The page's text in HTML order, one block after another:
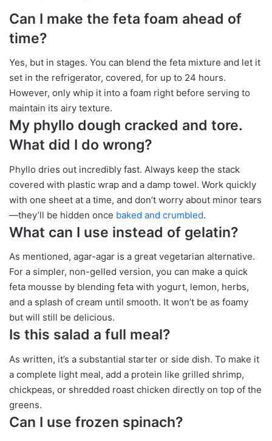
Can I make the feta foam ahead of
time?
Yes, but in stages. You can blend the feta mixture and let it
set in the refrigerator, covered, for up to 24 hours.
However, only whip it into a foam right before serving to
maintain its airy texture.
My phyllo dough cracked and tore.
What did I do wrong?
Phyllo dries out incredibly fast. Always keep the stack
covered with plastic wrap and a damp towel. Work quickly
with one sheet at a time, and don’t worry about minor tears
—they’ll be hidden once baked and crumbled.
What can I use instead of gelatin?
As mentioned, agar-agar is a great vegetarian alternative.
For a simpler, non-gelled version, you can make a quick
feta mousse by blending feta with yogurt, lemon, herbs,
and a splash of cream until smooth. It won’t be as foamy
but will still be delicious.
Is this salad a full meal?
As written, it’s a substantial starter or side dish. To make it
a complete light meal, add a protein like grilled shrimp,
chickpeas, or shredded roast chicken directly on top of the
greens.
Can I use frozen spinach?